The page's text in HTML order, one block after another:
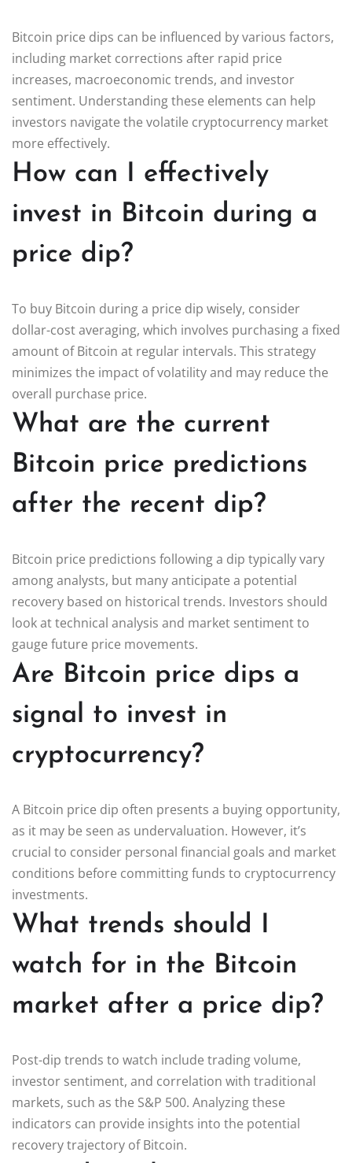
Bitcoin price dips can be influenced by various factors,
including market corrections after rapid price
increases, macroeconomic trends, and investor
sentiment. Understanding these elements can help
investors navigate the volatile cryptocurrency market
more effectively.
How can I effectively
invest in Bitcoin during a
price dip?
To buy Bitcoin during a price dip wisely, consider
dollar-cost averaging, which involves purchasing a fixed
amount of Bitcoin at regular intervals. This strategy
minimizes the impact of volatility and may reduce the
overall purchase price.
What are the current
Bitcoin price predictions
after the recent dip?
Bitcoin price predictions following a dip typically vary
among analysts, but many anticipate a potential
recovery based on historical trends. Investors should
look at technical analysis and market sentiment to
gauge future price movements.
Are Bitcoin price dips a
signal to invest in
cryptocurrency?
A Bitcoin price dip often presents a buying opportunity,
as it may be seen as undervaluation. However, it’s
crucial to consider personal financial goals and market
conditions before committing funds to cryptocurrency
investments.
What trends should I
watch for in the Bitcoin
market after a price dip?
Post-dip trends to watch include trading volume,
investor sentiment, and correlation with traditional
markets, such as the S&P 500. Analyzing these
indicators can provide insights into the potential
recovery trajectory of Bitcoin.